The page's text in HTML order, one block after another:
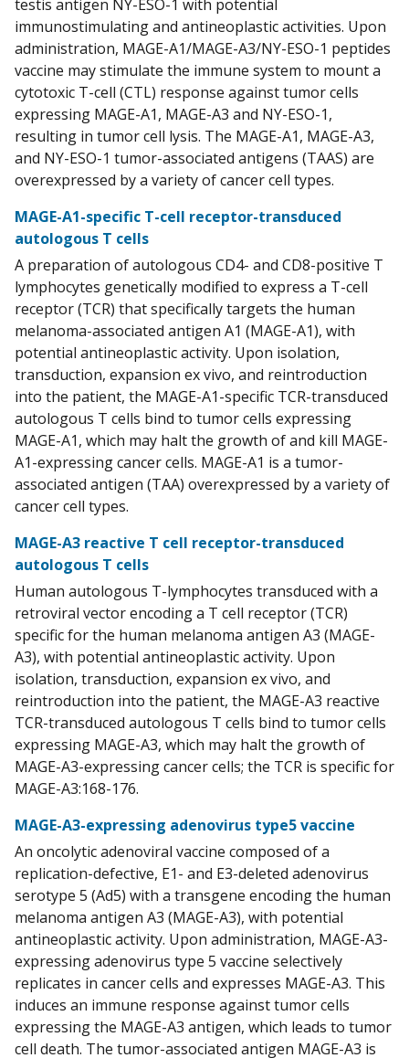
testis antigen NY-ESO-1 with potential
immunostimulating and antineoplastic activities. Upon
administration, MAGE-A1/MAGE-A3/NY-ESO-1 peptides
vaccine may stimulate the immune system to mount a
cytotoxic T-cell (CTL) response against tumor cells
expressing MAGE-A1, MAGE-A3 and NY-ESO-1,
resulting in tumor cell lysis. The MAGE-A1, MAGE-A3,
and NY-ESO-1 tumor-associated antigens (TAAS) are
overexpressed by a variety of cancer cell types.
MAGE-A1-specific T-cell receptor-transduced
autologous T cells
A preparation of autologous CD4- and CD8-positive T
lymphocytes genetically modified to express a T-cell
receptor (TCR) that specifically targets the human
melanoma-associated antigen A1 (MAGE-A1), with
potential antineoplastic activity. Upon isolation,
transduction, expansion ex vivo, and reintroduction
into the patient, the MAGE-A1-specific TCR-transduced
autologous T cells bind to tumor cells expressing
MAGE-A1, which may halt the growth of and kill MAGE-
A1-expressing cancer cells. MAGE-A1 is a tumor-
associated antigen (TAA) overexpressed by a variety of
cancer cell types.
MAGE-A3 reactive T cell receptor-transduced
autologous T cells
Human autologous T-lymphocytes transduced with a
retroviral vector encoding a T cell receptor (TCR)
specific for the human melanoma antigen A3 (MAGE-
A3), with potential antineoplastic activity. Upon
isolation, transduction, expansion ex vivo, and
reintroduction into the patient, the MAGE-A3 reactive
TCR-transduced autologous T cells bind to tumor cells
expressing MAGE-A3, which may halt the growth of
MAGE-A3-expressing cancer cells; the TCR is specific for
MAGE-A3:168-176.
MAGE-A3-expressing adenovirus type5 vaccine
An oncolytic adenoviral vaccine composed of a
replication-defective, E1- and E3-deleted adenovirus
serotype 5 (Ad5) with a transgene encoding the human
melanoma antigen A3 (MAGE-A3), with potential
antineoplastic activity. Upon administration, MAGE-A3-
expressing adenovirus type 5 vaccine selectively
replicates in cancer cells and expresses MAGE-A3. This
induces an immune response against tumor cells
expressing the MAGE-A3 antigen, which leads to tumor
cell death. The tumor-associated antigen MAGE-A3 is